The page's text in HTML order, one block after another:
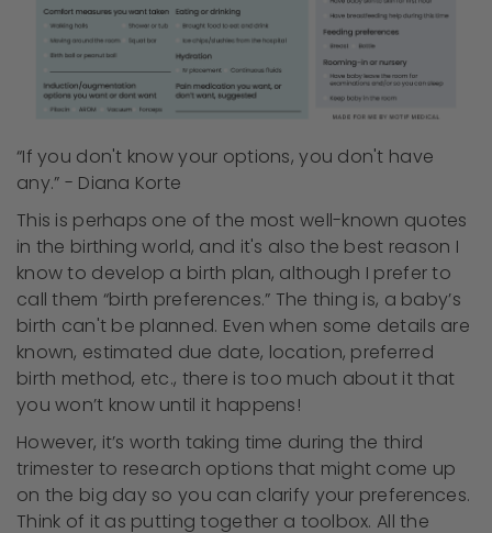
“If you don't know your options, you don't have
any.” - Diana Korte
This is perhaps one of the most well-known quotes
in the birthing world, and it's also the best reason I
know to develop a birth plan, although I prefer to
call them “birth preferences.” The thing is, a baby’s
birth can't be planned. Even when some details are
known, estimated due date, location, preferred
birth method, etc., there is too much about it that
you won’t know until it happens!
However, it’s worth taking time during the third
trimester to research options that might come up
on the big day so you can clarify your preferences.
Think of it as putting together a toolbox. All the